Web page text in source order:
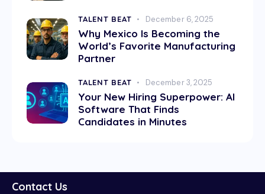
TALENT BEAT December 6, 2025
Why Mexico Is Becoming the
World’s Favorite Manufacturing
Partner
TALENT BEAT December 3, 2025
Your New Hiring Superpower: AI
Software That Finds
Candidates in Minutes
Contact Us